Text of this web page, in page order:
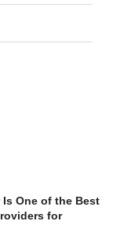
One of the Best
for